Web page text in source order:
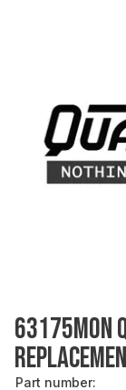
63175MON
Part number: